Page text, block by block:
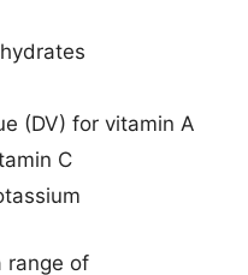
(DV) for vitamin A
C
range of